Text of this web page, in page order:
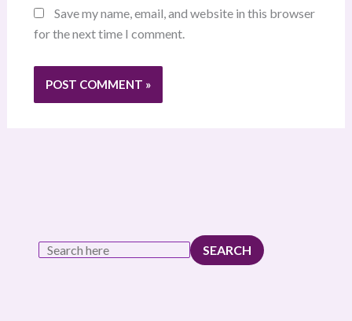
Save my name, email, and website in this browser
for the next time I comment.
SEARCH